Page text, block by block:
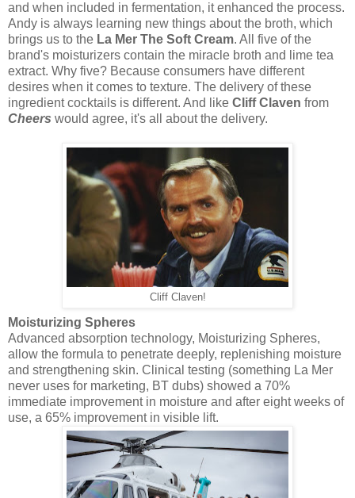
and when included in fermentation, it enhanced the process.
Andy is always learning new things about the broth, which
brings us to the La Mer The Soft Cream. All five of the
brand's moisturizers contain the miracle broth and lime tea
extract. Why five? Because consumers have different
desires when it comes to texture. The delivery of these
ingredient cocktails is different. And like Cliff Claven from
Cheers would agree, it's all about the delivery.
Cliff Claven!
Moisturizing Spheres
Advanced absorption technology, Moisturizing Spheres,
allow the formula to penetrate deeply, replenishing moisture
and strengthening skin. Clinical testing (something La Mer
never uses for marketing, BT dubs) showed a 70%
immediate improvement in moisture and after eight weeks of
use, a 65% improvement in visible lift.